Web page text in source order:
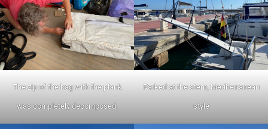
The zip of the bag with the plank
was completely decomposed.
Parked at the stern, Mediterranean
style